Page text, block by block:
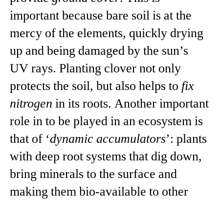
important because bare soil is at the
mercy of the elements, quickly drying
up and being damaged by the sun’s
UV rays. Planting clover not only
protects the soil, but also helps to fix
nitrogen in its roots. Another important
role in to be played in an ecosystem is
that of ‘dynamic accumulators’: plants
with deep root systems that dig down,
bring minerals to the surface and
making them bio-available to other